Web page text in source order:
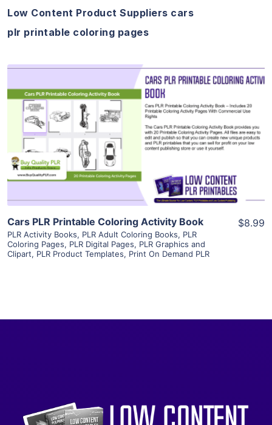
Low Content Product Suppliers cars
plr printable coloring pages
View Details
Visit Supplier
Cars PLR Printable Coloring Activity Book
PLR Activity Books, PLR Adult Coloring Books, PLR
Coloring Pages, PLR Digital Pages, PLR Graphics and
Clipart, PLR Product Templates, Print On Demand PLR
$8.99